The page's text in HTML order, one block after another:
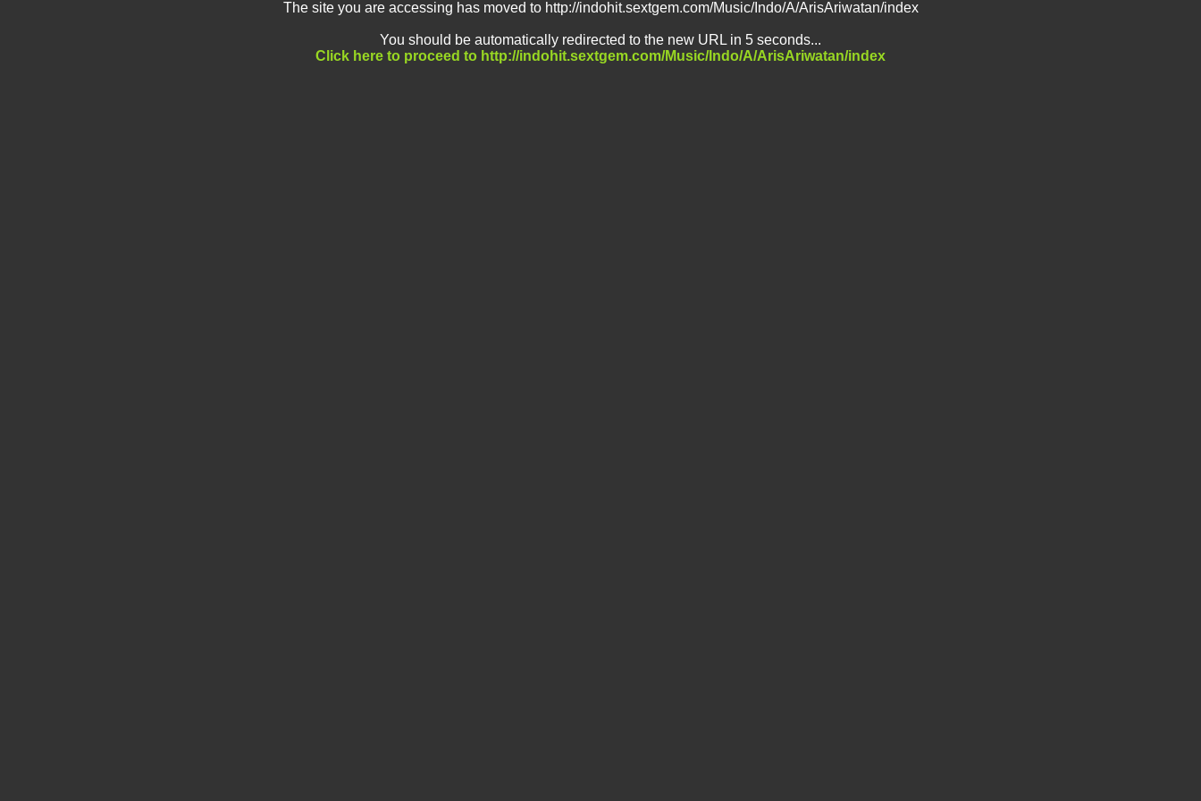
The site you are accessing has moved to http://indohit.sextgem.com/Music/Indo/A/ArisAriwatan/index
You should be automatically redirected to the new URL in 5 seconds...
Click here to proceed to http://indohit.sextgem.com/Music/Indo/A/ArisAriwatan/index